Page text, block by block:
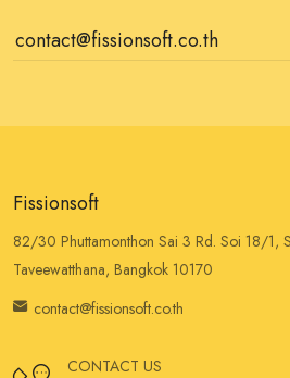
Fissionsoft
82/30 Phuttamonthon Sai 3 Rd. Soi 18/1,
Taveewatthana, Bangkok 10170
contact@fissionsoft.co.th
CONTACT US